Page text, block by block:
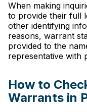
When making
to provide their full
other identifying
reasons, warrant
provided to the
representative with
How to
Warrants in